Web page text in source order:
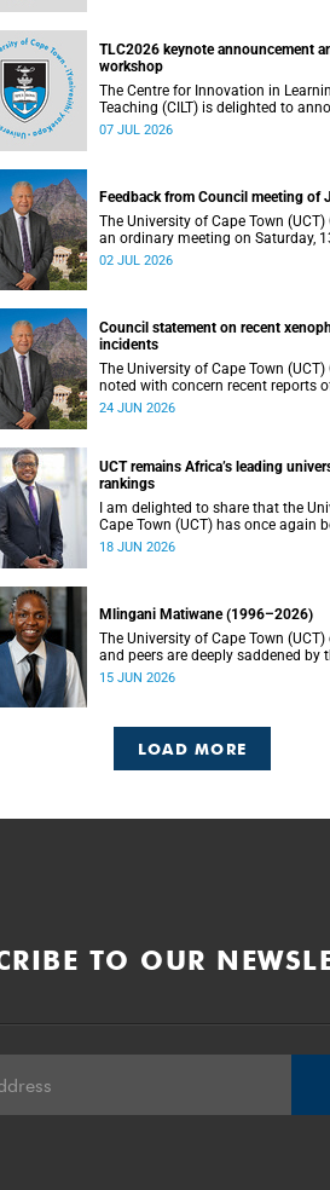
Sustainable Development Goals
more about this and other recent
on campus.
TLC2026 keynote announcement
workshop
The Centre for Innovation in
Teaching (CILT) is delighted to
Professor Phillip Dawson, Co-
(TLC2026) keynote address.
07 JUL 2026
Feedback from Council meeting of
The University of Cape Town (UCT)
an ordinary meeting on Saturday,
I write to share updates on some of
02 JUL 2026
Council statement on recent
incidents
The University of Cape Town
noted with concern recent reports
incidents and tensions in parts of
social justice that underpin our
democracy and our UCT community.
24 JUN 2026
UCT remains Africa’s leading
rankings
I am delighted to share that the
Cape Town (UCT) has once again
the leading university in Africa in
18 JUN 2026
Mlingani Matiwane (1996–2026)
The University of Cape Town
and peers are deeply saddened by
Mlingani Matiwane.
15 JUN 2026
LOAD MORE
TO OUR